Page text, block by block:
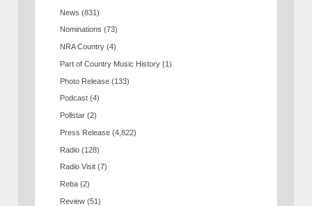
News (831)
Nominations (73)
NRA Country (4)
Part of Country Music History (1)
Photo Release (133)
Podcast (4)
Pollstar (2)
Press Release (4,822)
Radio (128)
Radio Visit (7)
Reba (2)
Review (51)